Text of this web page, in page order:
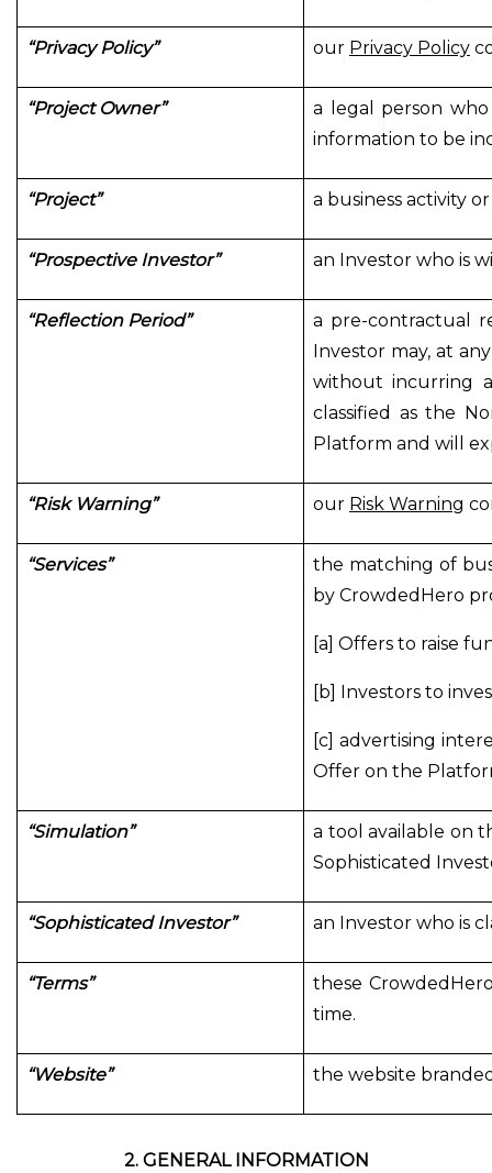
“Privacy Policy” our Privacy Policy
“Project Owner”
a legal person
information to be
“Project” a business activity
“Prospective Investor” an Investor who is
“Reflection Period”
a pre-contractual
Investor may, at
without incurring
classified as the
Platform and will
“Risk Warning” our Risk Warning
“Services”
the matching of
by CrowdedHero
[a] Offers to raise
[b] Investors to
[c] advertising
Offer on the
“Simulation”
a tool available on
Sophisticated
“Sophisticated Investor” an Investor who is
“Terms”
these
time.
“Website” the website
2. GENERAL INFORMATION